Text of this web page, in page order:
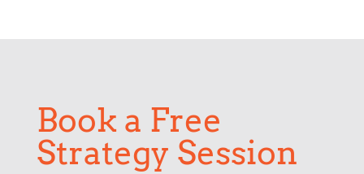
Book a Free
Strategy Session